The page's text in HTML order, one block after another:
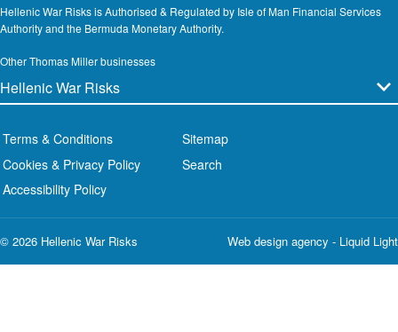
Hellenic War Risks is Authorised & Regulated by Isle of Man Financial Services
Authority and the Bermuda Monetary Authority.
Other Thomas Miller businesses
Terms & Conditions
Cookies & Privacy Policy
Accessibility Policy
Sitemap
Search
© 2026 Hellenic War Risks Web design agency - Liquid Light